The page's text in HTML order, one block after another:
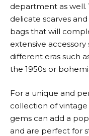
department as well.
delicate scarves
bags that will
extensive
different eras such
the 1950s or
For a unique and
collection of
gems can add a
and are perfect for